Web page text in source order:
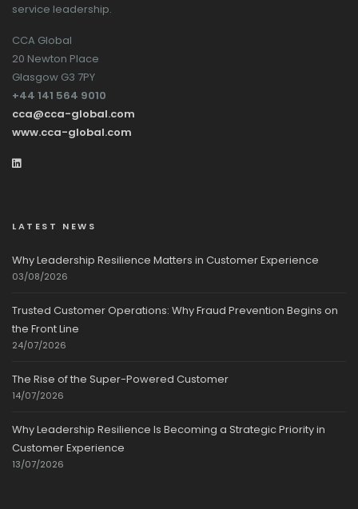
service leadership.
CCA Global
20 Newton Place
Glasgow G3 7PY
+44 141 564 9010
cca@cca-global.com
www.cca-global.com
LATEST NEWS
Why Leadership Resilience Matters in Customer Experience
03/08/2026
Trusted Customer Operations: Why Fraud Prevention Begins on
the Front Line
24/07/2026
The Rise of the Super-Powered Customer
14/07/2026
Why Leadership Resilience Is Becoming a Strategic Priority in
Customer Experience
13/07/2026